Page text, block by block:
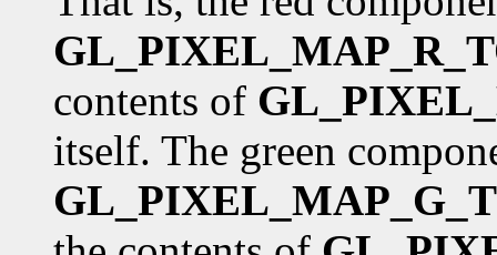
contents of
itself. The green